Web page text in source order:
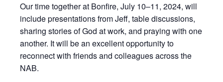
Our time together at Bonfire, July 10–11, 2024, will
include presentations from Jeff, table discussions,
sharing stories of God at work, and praying with one
another. It will be an excellent opportunity to
reconnect with friends and colleagues across the
NAB.